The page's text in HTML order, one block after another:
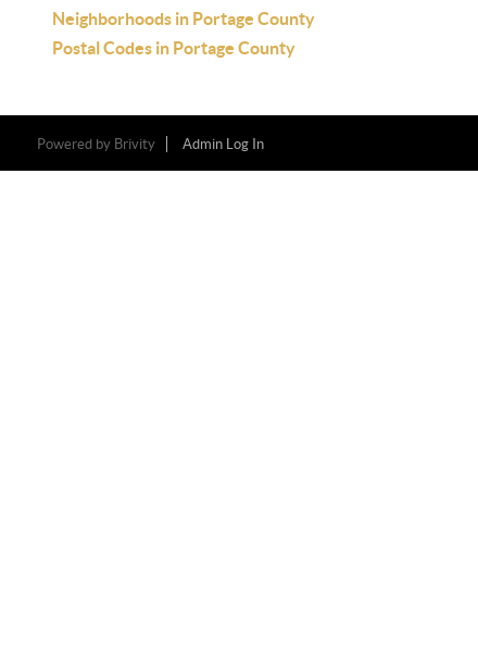
Neighborhoods in Portage County
Postal Codes in Portage County
Powered by Brivity Admin Log In